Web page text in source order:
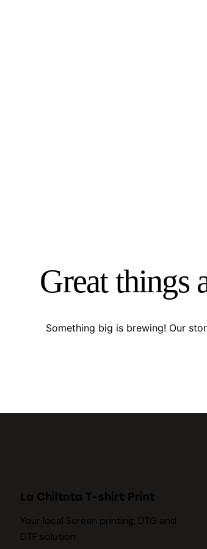
Great things
Something big is brewing! Our
La Chiltota T-shirt Print
Your local Screen printing, DTG and
DTF solution